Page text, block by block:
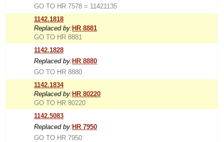
GO TO HR 7578 = 11421135
1142.1818
Replaced by: HR 8881
GO TO HR 8881
1142.1828
Replaced by: HR 8880
GO TO HR 8880
1142.1834
Replaced by: HR 80220
GO TO HR 80220
1142.5083
Replaced by: HR 7950
GO TO HR 7950